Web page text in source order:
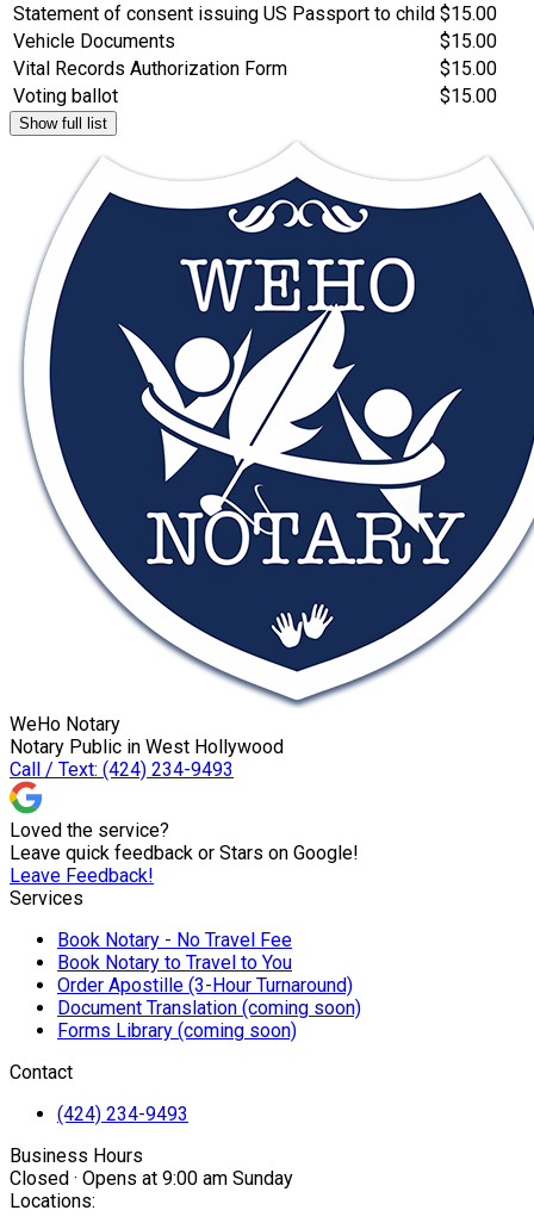
Statement of consent issuing US Passport to child $15.00
Vehicle Documents
$15.00
Vital Records Authorization Form
$15.00
Voting ballot
$15.00
Show full list
WeHo Notary
Notary Public in West Hollywood
Call / Text: (424) 234-9493
Loved the service?
Leave quick feedback or Stars on Google!
Leave Feedback!
Services
Book Notary - No Travel Fee
Book Notary to Travel to You
Order Apostille (3-Hour Turnaround)
Document Translation (coming soon)
Forms Library (coming soon)
Contact
(424) 234-9493
Business Hours
Closed · Opens at 9:00 am Sunday
Locations: